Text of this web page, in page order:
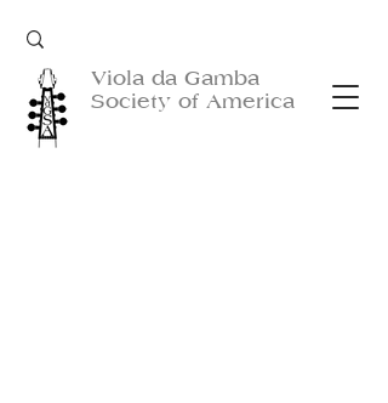
Viola da Gamba
Society of America